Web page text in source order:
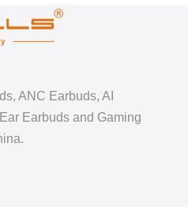
ANC Earbuds, AI
Earbuds and Gaming